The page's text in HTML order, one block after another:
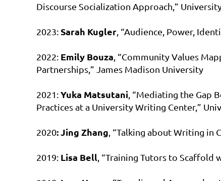
Discourse Socialization Approach,”
2023:Sarah Kugler , “Audience, Power,
2022: Emily Bouza , “Community Values
Partnerships,” James Madison University
2021:Yuka Matsutani , “Mediating the Gap
Practices at a University Writing Center,”
2020:Jing Zhang , “Talking about Writing in
2019: Lisa Bell , “Training Tutors to